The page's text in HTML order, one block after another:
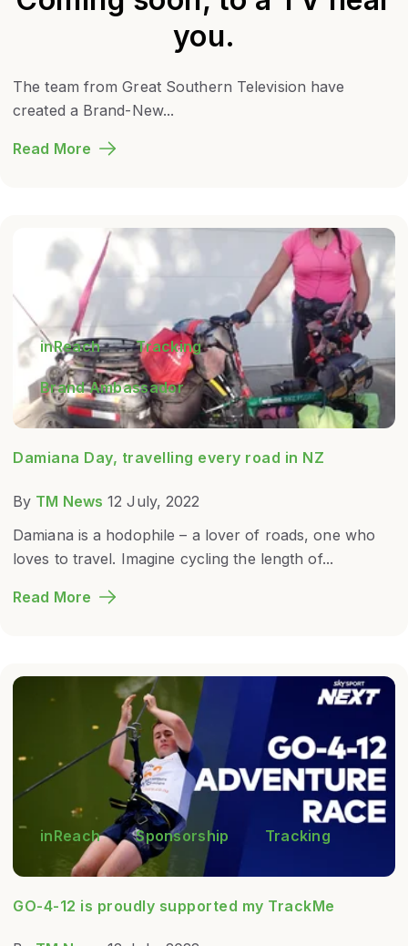
you.
The team from Great Southern Television have
created a Brand-New...
Read More
inReach Tracking
Brand Ambassador
Damiana Day, travelling every road in NZ
By TM News 12 July, 2022
Damiana is a hodophile – a lover of roads, one who
loves to travel. Imagine cycling the length of...
Read More
inReach Sponsorship Tracking
GO-4-12 is proudly supported my TrackMe